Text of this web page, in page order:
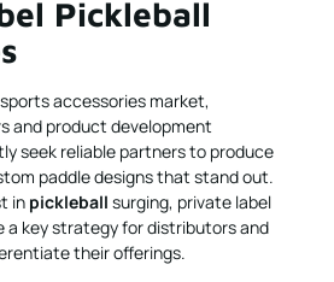
Pickleball
accessories market,
and product development
seek reliable partners to produce
paddle designs that stand out.
in pickleball surging, private label
a key strategy for distributors and
their offerings.